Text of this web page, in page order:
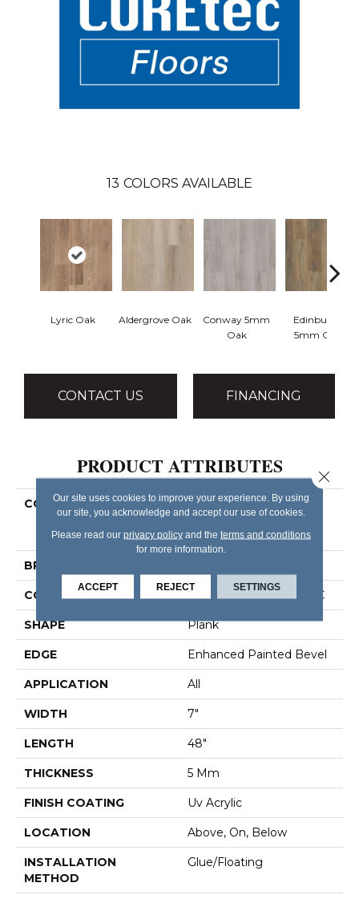
13 COLORS AVAILABLE
Lyric Oak Aldergrove Oak
Conway 5mm
Oak
Edinburgh
5mm Oak
CONTACT US FINANCING
PRODUCT ATTRIBUTES
COLLECTION
Resilient Residential
COREtec Pro Plus
Enhanced Planks
BRAND
CONSTRUCTION Coretec Residential SPC
SHAPE Plank
EDGE Enhanced Painted Bevel
APPLICATION All
WIDTH 7"
LENGTH 48"
THICKNESS 5 Mm
FINISH COATING Uv Acrylic
LOCATION Above, On, Below
INSTALLATION
METHOD
Glue/Floating
Our site uses cookies to improve your experience. By using
our site, you acknowledge and accept our use of cookies.
Please read our privacy policyand the terms and conditions
for more information.
ACCEPT REJECT SETTINGS
Close